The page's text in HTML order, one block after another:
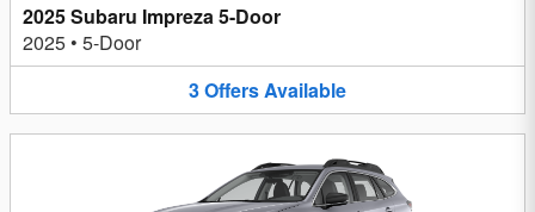
2025 Subaru Impreza 5-Door
2025 • 5-Door
3OffersAvailable